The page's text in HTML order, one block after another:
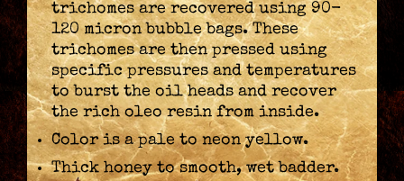
trichomes are recovered using 90-
120 micron bubble bags. These
trichomes are then pressed using
specific pressures and temperatures
to burst the oil heads and recover
the rich oleo resin from inside.
Color is a pale to neon yellow.
Thick honey to smooth, wet badder.